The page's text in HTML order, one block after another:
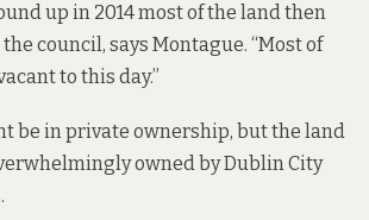
up in 2014 most of the land then
council, says Montague. “Most of
to this day.”
be in private ownership, but the land
owned by Dublin City